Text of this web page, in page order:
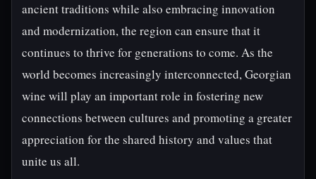
ancient traditions while also embracing innovation
and modernization, the region can ensure that it
continues to thrive for generations to come. As the
world becomes increasingly interconnected, Georgian
wine will play an important role in fostering new
connections between cultures and promoting a greater
appreciation for the shared history and values that
unite us all.